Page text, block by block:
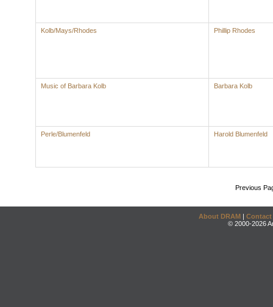
Kolb/Mays/Rhodes Phillip Rhodes
Music of Barbara Kolb Barbara Kolb
Perle/Blumenfeld Harold Blumenfeld
Previous
About DRAM | Contact
© 2000-2026